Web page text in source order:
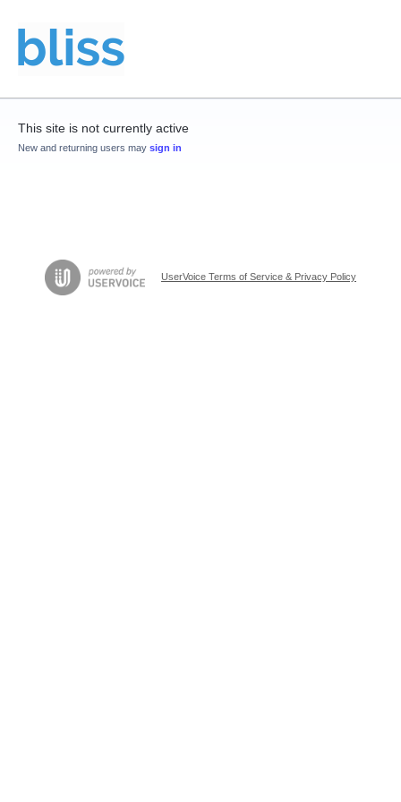
This site is not currently active
New and returning users may sign in
UserVoice Terms of Service & Privacy Policy